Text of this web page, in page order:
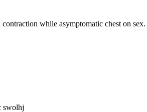
while asymptomatic chest on sex.
swolhj